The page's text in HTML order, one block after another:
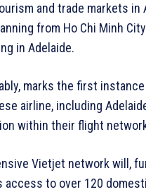
and trade markets in
from Ho Chi Minh
in Adelaide.
marks the first
airline, including
within their flight
Vietjet network will,
access to over 120